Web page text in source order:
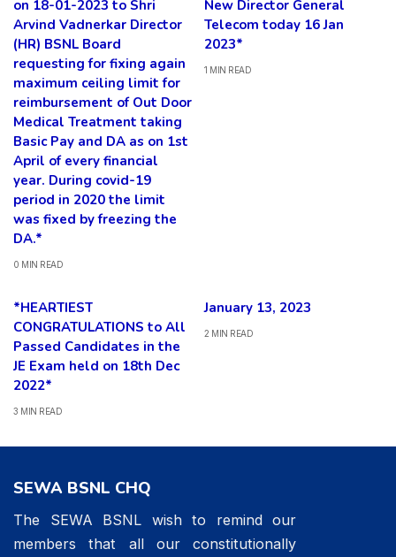
on 18-01-2023 to Shri
Arvind Vadnerkar Director
(HR) BSNL Board
requesting for fixing again
maximum ceiling limit for
reimbursement of Out Door
Medical Treatment taking
Basic Pay and DA as on 1st
April of every financial
year. During covid-19
period in 2020 the limit
was fixed by freezing the
DA.*
0 MIN READ
New Director General
Telecom today 16 Jan
2023*
1 MIN READ
*HEARTIEST
CONGRATULATIONS to All
Passed Candidates in the
JE Exam held on 18th Dec
2022*
3 MIN READ
January 13, 2023
2 MIN READ
SEWA BSNL CHQ
The SEWA BSNL wish to remind our
members that all our constitutionally